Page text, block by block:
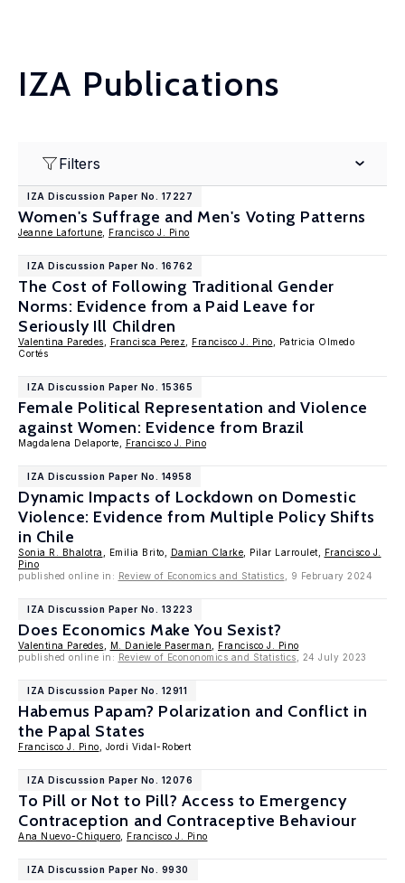
IZA Publications
Filters
IZA Discussion Paper No. 17227
Women's Suffrage and Men's Voting Patterns
Jeanne Lafortune Francisco J. Pino
IZA Discussion Paper No. 16762
The Cost of Following Traditional Gender
Norms: Evidence from a Paid Leave for
Seriously Ill Children
Valentina Paredes Francisca Perez Francisco J. Pino , Patricia Olmedo
Cortés
IZA Discussion Paper No. 15365
Female Political Representation and Violence
against Women: Evidence from Brazil
Magdalena Delaporte, Francisco J. Pino
IZA Discussion Paper No. 14958
Dynamic Impacts of Lockdown on Domestic
Violence: Evidence from Multiple Policy Shifts
in Chile
Sonia R. Bhalotra , Emilia Brito, Damian Clarke , Pilar Larroulet,
Francisco J.
Pino
published online in: Review of Economics and Statistics , 9 February 2024
IZA Discussion Paper No. 13223
Does Economics Make You Sexist?
Valentina Paredes M. Daniele Paserman
Francisco J. Pino
published online in: Review of Econonomics and Statistics , 24 July 2023
IZA Discussion Paper No. 12911
Habemus Papam? Polarization and Conflict in
the Papal States
Francisco J. Pino , Jordi Vidal-Robert
IZA Discussion Paper No. 12076
To Pill or Not to Pill? Access to Emergency
Contraception and Contraceptive Behaviour
Ana Nuevo-Chiquero Francisco J. Pino
IZA Discussion Paper No. 9930